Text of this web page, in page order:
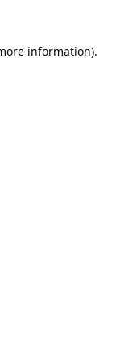
information).